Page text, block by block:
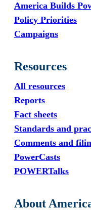
America Builds
Policy Priorities
Campaigns
Resources
All resources
Reports
Fact sheets
Standards and
Comments and
PowerCasts
POWERTalks
About